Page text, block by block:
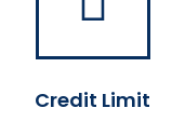
Credit Limit